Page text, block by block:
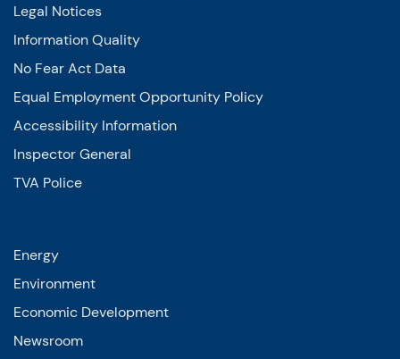
Legal Notices
Information Quality
No Fear Act Data
Equal Employment Opportunity Policy
Accessibility Information
Inspector General
TVA Police
Energy
Environment
Economic Development
Newsroom